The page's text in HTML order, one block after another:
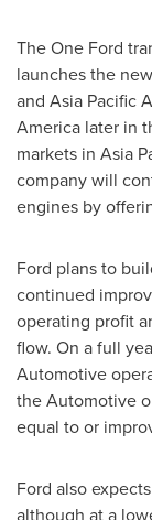
The One Ford
launches the
and Asia Pacific
America later in
markets in Asia
company will
engines by
Ford plans to
continued
operating profit
flow. On a full
Automotive
the Automotive
equal to or
Ford also